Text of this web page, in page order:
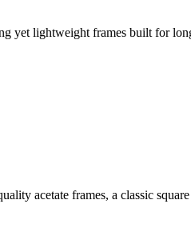
yet lightweight frames built for
acetate frames, a classic